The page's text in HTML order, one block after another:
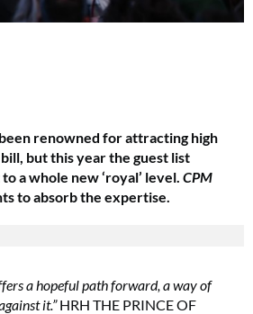
renowned for attracting high
but this year the guest list
a whole new ‘royal’ level. CPM
to absorb the expertise.
a hopeful path forward, a way of
it.”HRH THE PRINCE OF